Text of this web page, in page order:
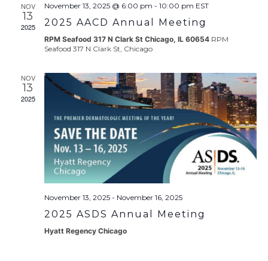
NOV
13
2025
November 13, 2025 @ 6:00 pm - 10:00 pm EST
2025 AACD Annual Meeting
RPM Seafood 317 N Clark St Chicago, IL 60654 RPM
Seafood 317 N Clark St, Chicago
NOV
13
2025
November 13, 2025- November 16, 2025
2025 ASDS Annual Meeting
Hyatt Regency Chicago